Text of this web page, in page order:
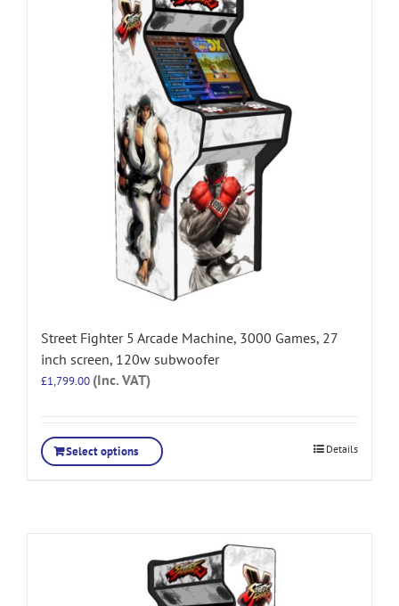
Street Fighter 5 Arcade Machine, 3000 Games, 27
inch screen, 120w subwoofer
£1,799.00 (Inc. VAT)
Select options Details